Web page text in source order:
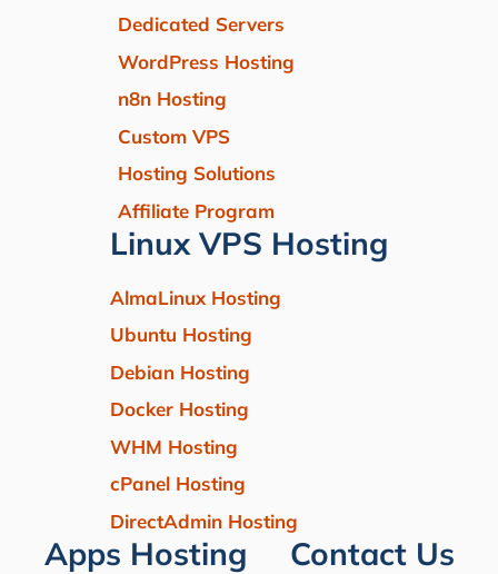
Dedicated Servers
WordPress Hosting
n8n Hosting
Custom VPS
Hosting Solutions
Affiliate Program
Linux VPS Hosting
AlmaLinux Hosting
Ubuntu Hosting
Debian Hosting
Docker Hosting
WHM Hosting
cPanel Hosting
DirectAdmin Hosting
Apps Hosting Contact Us